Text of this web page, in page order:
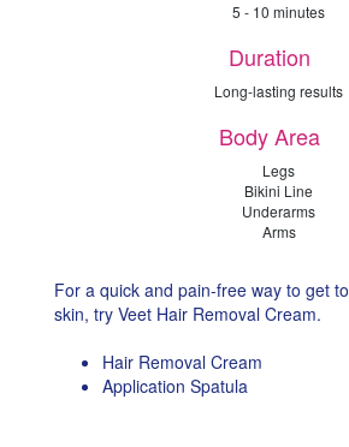
5 - 10 minutes
Duration
Long-lasting results
Body Area
Legs
Bikini Line
Underarms
Arms
For a quick and pain-free way to get
skin, try Veet Hair Removal Cream.
Hair Removal Cream
Application Spatula